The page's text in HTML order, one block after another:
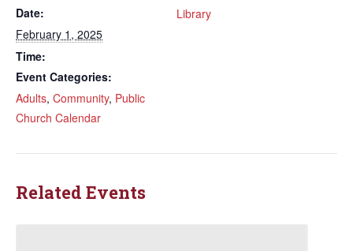
Date:
February 1, 2025
Time:
Event Categories:
Adults, Community, Public
Church Calendar
Library
Related Events